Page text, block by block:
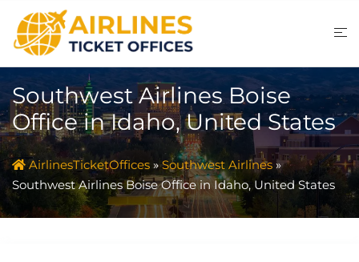
content
Southwest Airlines Boise
Office in Idaho, United States
AirlinesTicketOffices »Southwest Airlines »
Southwest Airlines Boise Office in Idaho, United States